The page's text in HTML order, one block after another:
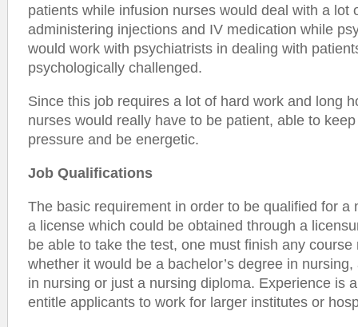
patients while infusion nurses would deal with a lot
administering injections and IV medication while
would work with psychiatrists in dealing with
psychologically challenged.
Since this job requires a lot of hard work and long
nurses would really have to be patient, able to
pressure and be energetic.
Job Qualifications
The basic requirement in order to be qualified for a
a license which could be obtained through a
be able to take the test, one must finish any
whether it would be a bachelor’s degree in nursing,
in nursing or just a nursing diploma. Experience is
entitle applicants to work for larger institutes or